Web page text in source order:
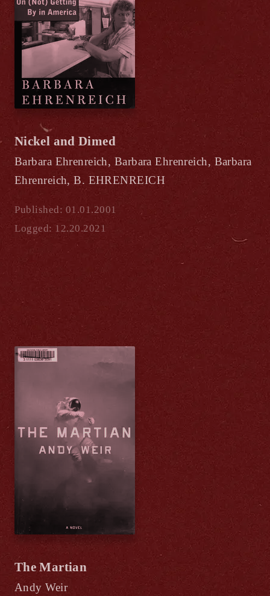
Nickel and Dimed
Barbara Ehrenreich, Barbara Ehrenreich, Barbara
Ehrenreich, B. EHRENREICH
Published: 01.01.2001
Logged: 12.20.2021
The Martian
Andy Weir